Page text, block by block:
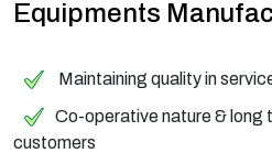
Equipments
Maintaining quality in
Co-operative nature & long
customers